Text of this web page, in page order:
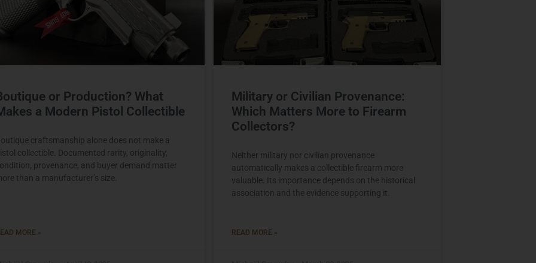
or Production? What
a Modern Pistol Collectible
craftsmanship alone does not make a
collectible. Documented rarity, originality,
provenance, and buyer demand matter
than a manufacturer’s size.
MORE »
Military or Civilian Provenance:
Which Matters More to Firearm
Collectors?
Neither military nor civilian provenance
automatically makes a collectible firearm more
valuable. Its importance depends on the historical
association and the evidence supporting it.
READ MORE »